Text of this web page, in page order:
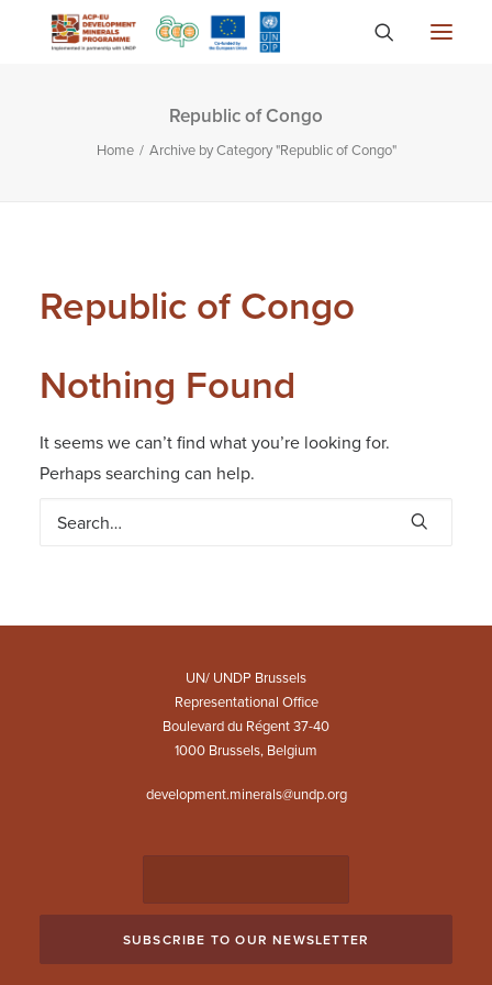
Republic of Congo
Home Archive by Category "Republic of Congo"
Republic of Congo
Nothing Found
It seems we can’t find what you’re looking for.
Perhaps searching can help.
UN/ UNDP Brussels
Representational Office
Boulevard du Régent 37-40
1000 Brussels, Belgium
development.minerals@undp.org